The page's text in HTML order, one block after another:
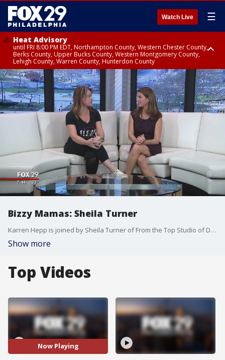
Watch Live ☰
Heat Advisory
until FRI 8:00 PM EDT, Northampton County, Western Chester County,
Berks County, Upper Bucks County, Western Montgomery County,
Lehigh County, Warren County, Hunterdon County
Heat Advisory
until SAT 8:00 PM EDT, Eastern Chester County, Eastern Montgomery
County, Philadelphia County, Delaware County, Lower Bucks County,
Somerset County, Southeastern Burlington County, Camden County,
Gloucester County, Northwestern Burlington County, Mercer County,
Ocean County, New Castle County
Bizzy Mamas: Sheila Turner
Karren Hepp is joined by Sheila Turner of From the Top Studio of Dance.
Show more
Top Videos
Now Playing